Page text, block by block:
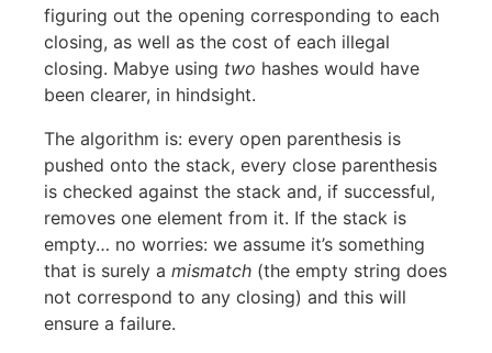
figuring out the opening corresponding to each
closing, as well as the cost of each illegal
closing. Mabye using two hashes would have
been clearer, in hindsight.
The algorithm is: every open parenthesis is
pushed onto the stack, every close parenthesis
is checked against the stack and, if successful,
removes one element from it. If the stack is
empty… no worries: we assume it’s something
that is surely a mismatch (the empty string does
not correspond to any closing) and this will
ensure a failure.